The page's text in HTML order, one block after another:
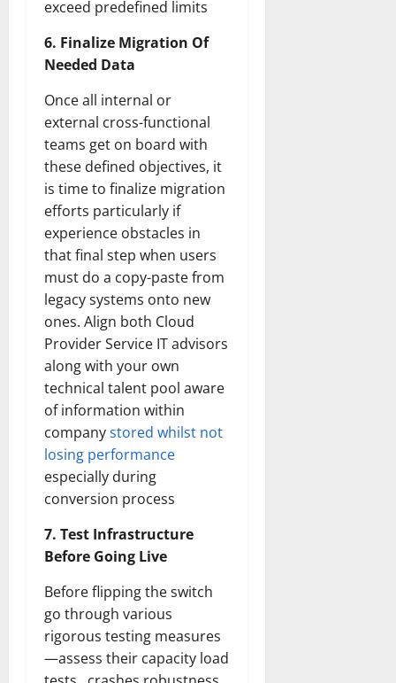
exceed predefined limits
6. Finalize Migration Of
Needed Data
Once all internal or
external cross-functional
teams get on board with
these defined objectives, it
is time to finalize migration
efforts particularly if
experience obstacles in
that final step when users
must do a copy-paste from
legacy systems onto new
ones. Align both Cloud
Provider Service IT advisors
along with your own
technical talent pool aware
of information within
companystored whilst not
losing performance
especially during
conversion process
7. Test Infrastructure
Before Going Live
Before flipping the switch
go through various
rigorous testing measures
—assess their capacity load